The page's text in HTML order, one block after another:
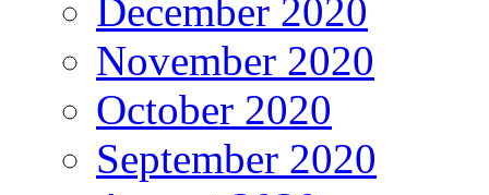
December 2020
November 2020
October 2020
September 2020